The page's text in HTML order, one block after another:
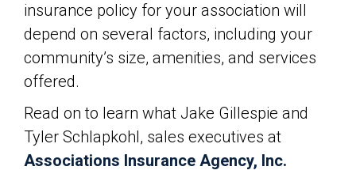
insurance policy for your association will
depend on several factors, including your
community’s size, amenities, and services
offered.
Read on to learn what Jake Gillespie and
Tyler Schlapkohl, sales executives at
Associations Insurance Agency, Inc.